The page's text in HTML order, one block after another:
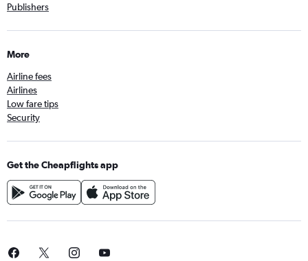
Publishers
More
Airline fees
Airlines
Low fare tips
Security
Get the Cheapflights app